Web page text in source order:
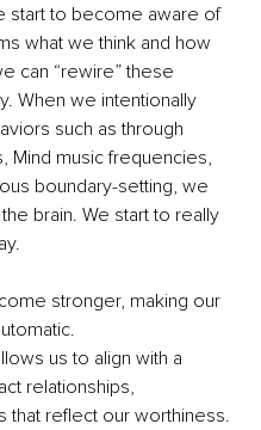
start to become aware of
what we think and how
can “rewire” these
When we intentionally
such as through
Mind music frequencies,
boundary-setting, we
brain. We start to really
stronger, making our
us to align with a
relationships,
that reflect our worthiness.